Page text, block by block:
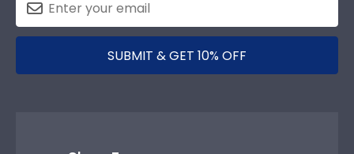
SUBMIT & GET 10% OFF